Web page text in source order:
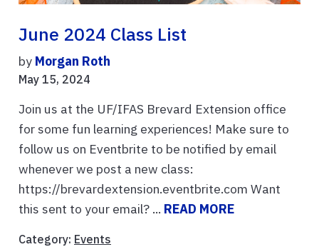
June 2024 Class List
by Morgan Roth
May 15, 2024
Join us at the UF/IFAS Brevard Extension office
for some fun learning experiences! Make sure to
follow us on Eventbrite to be notified by email
whenever we post a new class:
https://brevardextension.eventbrite.com Want
this sent to your email? ... READ MORE
Category: Events